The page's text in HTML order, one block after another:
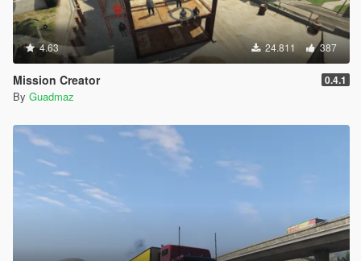
4.63 24.811 387
Mission Creator 0.4.1
By Guadmaz